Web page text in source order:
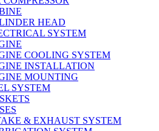
HEAD
SYSTEM
COOLING SYSTEM
INSTALLATION
MOUNTING
SYSTEM
& EXHAUST SYSTEM